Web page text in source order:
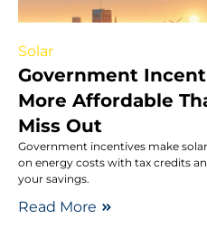
Solar
Government
More Affordable
Miss Out
Government incentives make
on energy costs with tax credits
your savings.
Read More